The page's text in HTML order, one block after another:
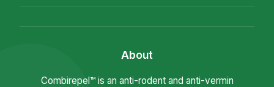
About
Combirepel™ is an anti-rodent and anti-vermin